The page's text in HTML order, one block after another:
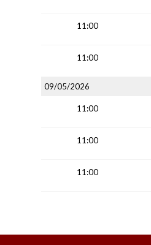
11:00
11:00
09/05/2026
11:00
11:00
11:00